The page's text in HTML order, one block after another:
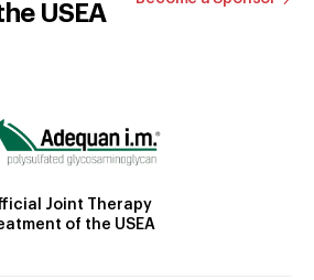
USEA
Joint Therapy
of the USEA